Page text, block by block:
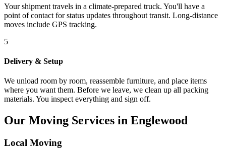
Your shipment travels in a climate-prepared truck. You'll have a
point of contact for status updates throughout transit. Long-distance
moves include GPS tracking.
5
Delivery & Setup
We unload room by room, reassemble furniture, and place items
where you want them. Before we leave, we clean up all packing
materials. You inspect everything and sign off.
Our Moving Services in Englewood
Local Moving